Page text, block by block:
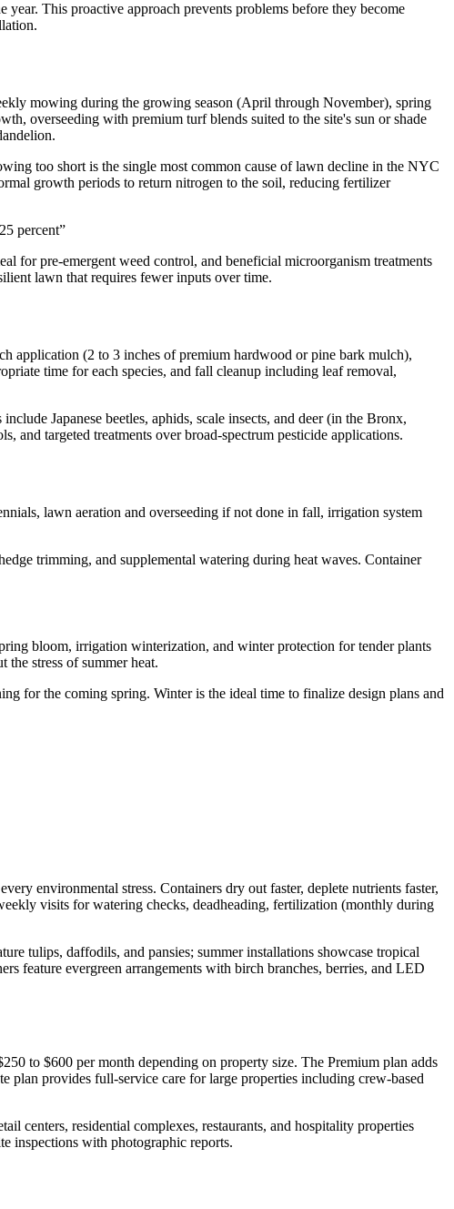
This proactive approach prevents problems before they become
mowing during the growing season (April through November), spring
overseeding with premium turf blends suited to the site's sun or shade
too short is the single most common cause of lawn decline in the NYC
growth periods to return nitrogen to the soil, reducing fertilizer
percent”
for pre-emergent weed control, and beneficial microorganism treatments
lawn that requires fewer inputs over time.
application (2 to 3 inches of premium hardwood or pine bark mulch),
time for each species, and fall cleanup including leaf removal,
Japanese beetles, aphids, scale insects, and deer (in the Bronx,
and targeted treatments over broad-spectrum pesticide applications.
lawn aeration and overseeding if not done in fall, irrigation system
trimming, and supplemental watering during heat waves. Container
bloom, irrigation winterization, and winter protection for tender plants
the stress of summer heat.
for the coming spring. Winter is the ideal time to finalize design plans and
environmental stress. Containers dry out faster, deplete nutrients faster,
visits for watering checks, deadheading, fertilization (monthly during
tulips, daffodils, and pansies; summer installations showcase tropical
feature evergreen arrangements with birch branches, berries, and LED
to $600 per month depending on property size. The Premium plan adds
plan provides full-service care for large properties including crew-based
centers, residential complexes, restaurants, and hospitality properties
inspections with photographic reports.